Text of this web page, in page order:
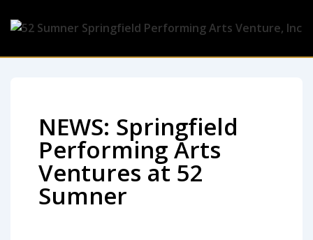
NEWS: Springfield
Performing Arts
Ventures at 52
Sumner